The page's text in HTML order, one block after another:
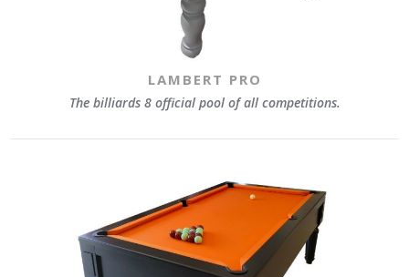
LAMBERT PRO
The billiards 8 official pool of all competitions.